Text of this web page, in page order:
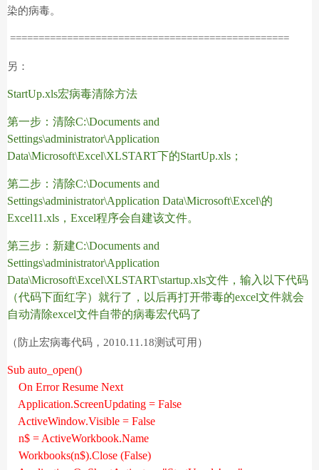
染的病毒。
=================================================
另：
StartUp.xls宏病毒清除方法
第一步：清除C:\Documents and
Settings\administrator\Application
Data\Microsoft\Excel\XLSTART下的StartUp.xls ；
第二步：清除C:\Documents and
Settings\administrator\Application Data\Microsoft\Excel\的
Excel11.xls ， Excel程序会自建该文件。
第三步：新建C:\Documents and
Settings\administrator\Application
Data\Microsoft\Excel\XLSTART\startup.xls文件，输入以下代码
（代码下面红字）就行了，以后再打开带毒的excel文件就会
自动清除excel文件自带的病毒宏代码了
（防止宏病毒代码，2010.11.18测试可用）
Sub auto_open()
On Error Resume Next
Application.ScreenUpdating = False
ActiveWindow.Visible = False
n$ = ActiveWorkbook.Name
Workbooks(n$).Close (False)